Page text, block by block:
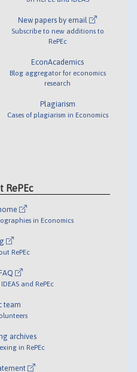
New papers by email
Subscribe to new additions to
RePEc
EconAcademics
Blog aggregator for economics
research
Plagiarism
Cases of plagiarism in Economics
RePEc
in Economics
RePEc
and RePEc
team
archives
in RePEc